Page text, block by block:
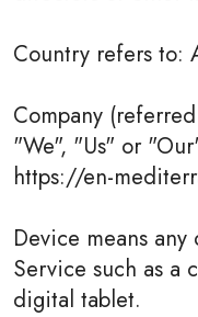
Country refers to:
Company
"We", "Us" or
https://en-
Device means
Service such as a
digital tablet.